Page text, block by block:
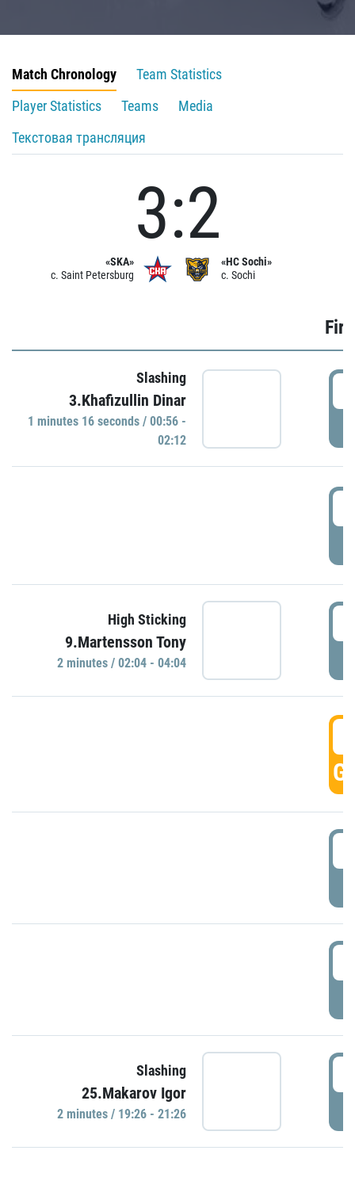
Match Chronology
Team Statistics
Player Statistics
Teams
Media
Текстовая трансляция
«SKA»
c. Saint Petersburg
3:2
«HC Sochi»
c. Sochi
Slashing
3.Khafizullin Dinar
1 minutes 16 seconds / 00:56 -
02:12
High Sticking
9.Martensson Tony
2 minutes / 02:04 - 04:04
Slashing
25.Makarov Igor
2 minutes / 19:26 - 21:26